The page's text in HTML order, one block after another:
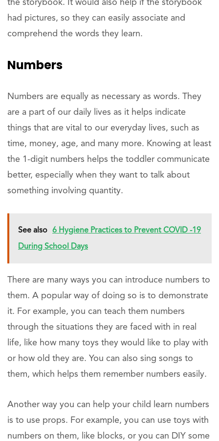
the storybook. It would also help if the storybook
had pictures, so they can easily associate and
comprehend the words they learn.
Numbers
Numbers are equally as necessary as words. They
are a part of our daily lives as it helps indicate
things that are vital to our everyday lives, such as
time, money, age, and many more. Knowing at least
the 1-digit numbers helps the toddler communicate
better, especially when they want to talk about
something involving quantity.
See also 6 Hygiene Practices to Prevent COVID -19
During School Days
There are many ways you can introduce numbers to
them. A popular way of doing so is to demonstrate
it. For example, you can teach them numbers
through the situations they are faced with in real
life, like how many toys they would like to play with
or how old they are. You can also sing songs to
them, which helps them remember numbers easily.
Another way you can help your child learn numbers
is to use props. For example, you can use toys with
numbers on them, like blocks, or you can DIY some